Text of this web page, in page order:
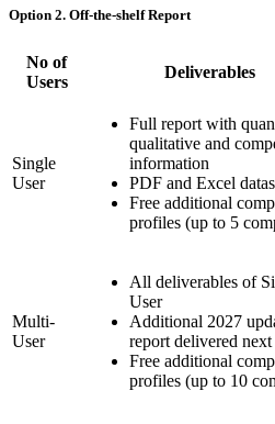
Option 2. Off-the-shelf Report
No of
Users
Deliverables
Single
User
Full report with
qualitative and
information
PDF and Excel
Free additional
profiles (up to 5
Multi-
User
All deliverables of
User
Additional 2027
report delivered next
Free additional
profiles (up to 10